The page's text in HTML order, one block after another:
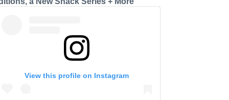
View this profile on Instagram